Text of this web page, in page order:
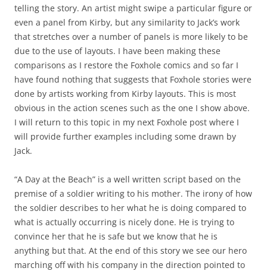
telling the story. An artist might swipe a particular figure or
even a panel from Kirby, but any similarity to Jack’s work
that stretches over a number of panels is more likely to be
due to the use of layouts. I have been making these
comparisons as I restore the Foxhole comics and so far I
have found nothing that suggests that Foxhole stories were
done by artists working from Kirby layouts. This is most
obvious in the action scenes such as the one I show above.
I will return to this topic in my next Foxhole post where I
will provide further examples including some drawn by
Jack.
“A Day at the Beach” is a well written script based on the
premise of a soldier writing to his mother. The irony of how
the soldier describes to her what he is doing compared to
what is actually occurring is nicely done. He is trying to
convince her that he is safe but we know that he is
anything but that. At the end of this story we see our hero
marching off with his company in the direction pointed to